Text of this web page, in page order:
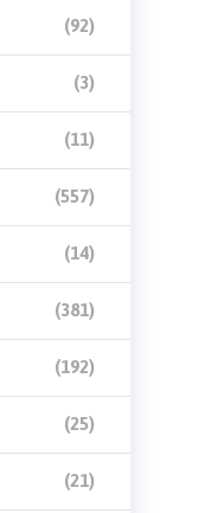
(92)
(3)
(11)
(557)
(14)
(381)
(192)
(25)
(21)